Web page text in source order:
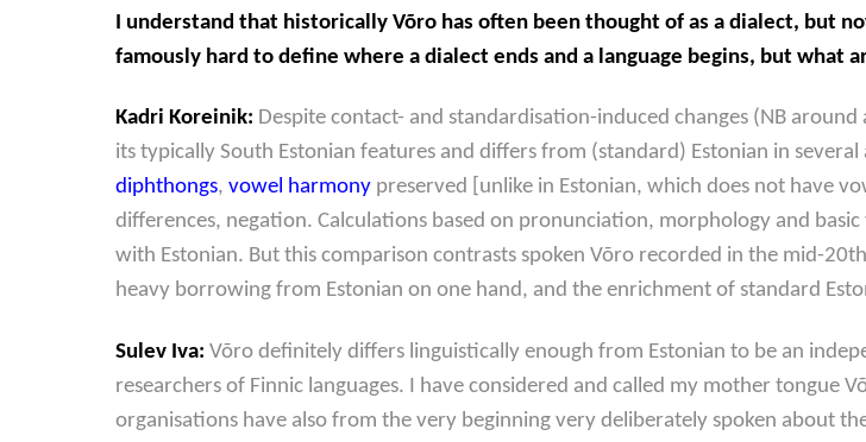
I understand that historically Võro has often been thought of as a dialect, but
famously hard to define where a dialect ends and a language begins, but what
Kadri Koreinik: Despite contact- and standardisation-induced changes (NB
its typically South Estonian features and differs from (standard) Estonian in
diphthongs, vowel harmony preserved [unlike in Estonian, which does not have
differences, negation. Calculations based on pronunciation, morphology and
with Estonian. But this comparison contrasts spoken Võro recorded in the mid-
heavy borrowing from Estonian on one hand, and the enrichment of standard
Sulev Iva: Võro definitely differs linguistically enough from Estonian to be an
researchers of Finnic languages. I have considered and called my mother tongue
organisations have also from the very beginning very deliberately spoken about